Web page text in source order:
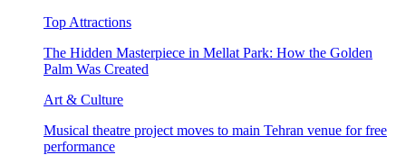
Top Attractions
The Hidden Masterpiece in Mellat Park: How the Golden
Palm Was Created
Art & Culture
Musical theatre project moves to main Tehran venue for free
performance